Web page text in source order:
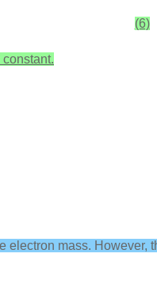
(6)
constant.
mass. However,